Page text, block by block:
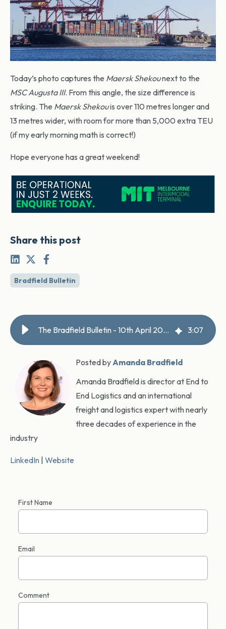
Today’s photo captures the Maersk Shekounext to the
MSC Augusta III. From this angle, the size difference is
striking. The Maersk Shekouis over 110 metres longer and
13 metres wider, with room for more than 5,000 extra TEU
(if my early morning math is correct!)
Hope everyone has a great weekend!
Share this post
Bradfield Bulletin
The Bradfield Bulletin - 10th April 2026 3:07
Posted byAmanda Bradfield
Amanda Bradfield is director at End to
End Logistics and an international
freight and logistics expert with nearly
three decades of experience in the
industry
LinkedIn Website
First Name
Email
Comment